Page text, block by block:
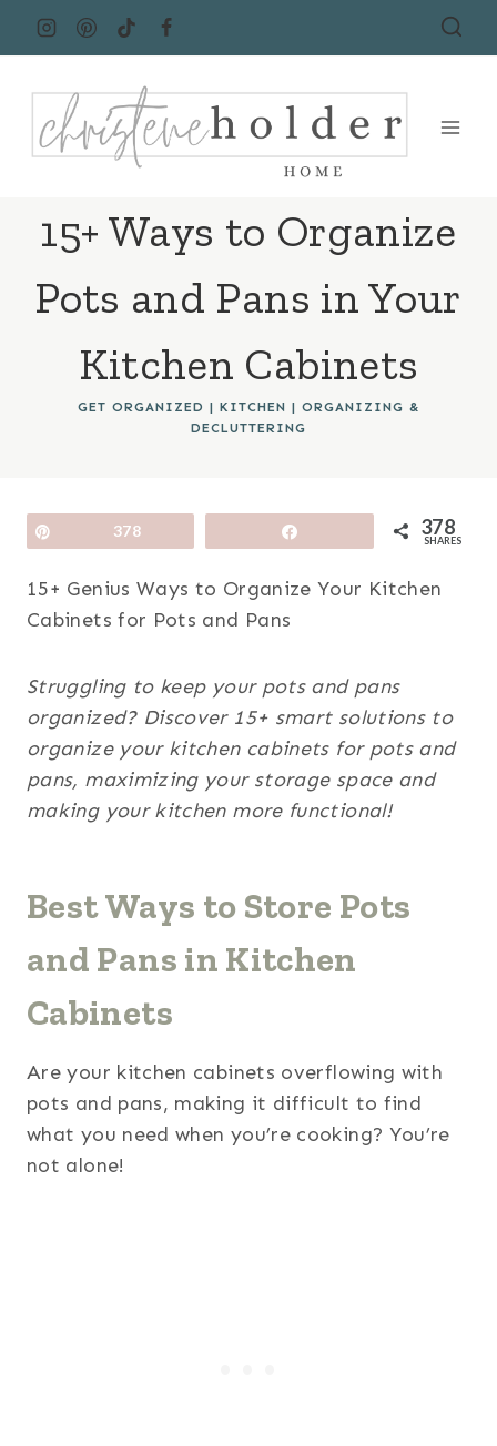
15+ Ways to Organize
Pots and Pans in Your
Kitchen Cabinets
GET ORGANIZED | KITCHEN | ORGANIZING &
DECLUTTERING
378 378
SHARES
15+ Genius Ways to Organize Your Kitchen
Cabinets for Pots and Pans
Struggling to keep your pots and pans
organized? Discover 15+ smart solutions to
organize your kitchen cabinets for pots and
pans, maximizing your storage space and
making your kitchen more functional!
Best Ways to Store Pots
and Pans in Kitchen
Cabinets
Are your kitchen cabinets overflowing with
pots and pans, making it difficult to find
what you need when you’re cooking? You’re
not alone!